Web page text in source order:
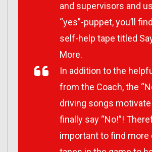
and supervisors and
“yes”-puppet, you’ll
self-help tape titled
More.
In addition to the
from the Coach, the
driving songs
finally say “No!”!
important to find